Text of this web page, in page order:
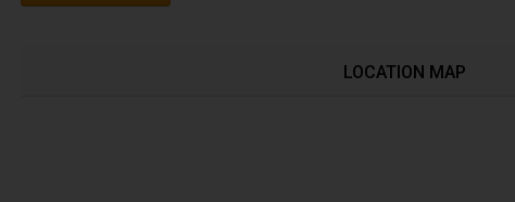
LOCATION MAP